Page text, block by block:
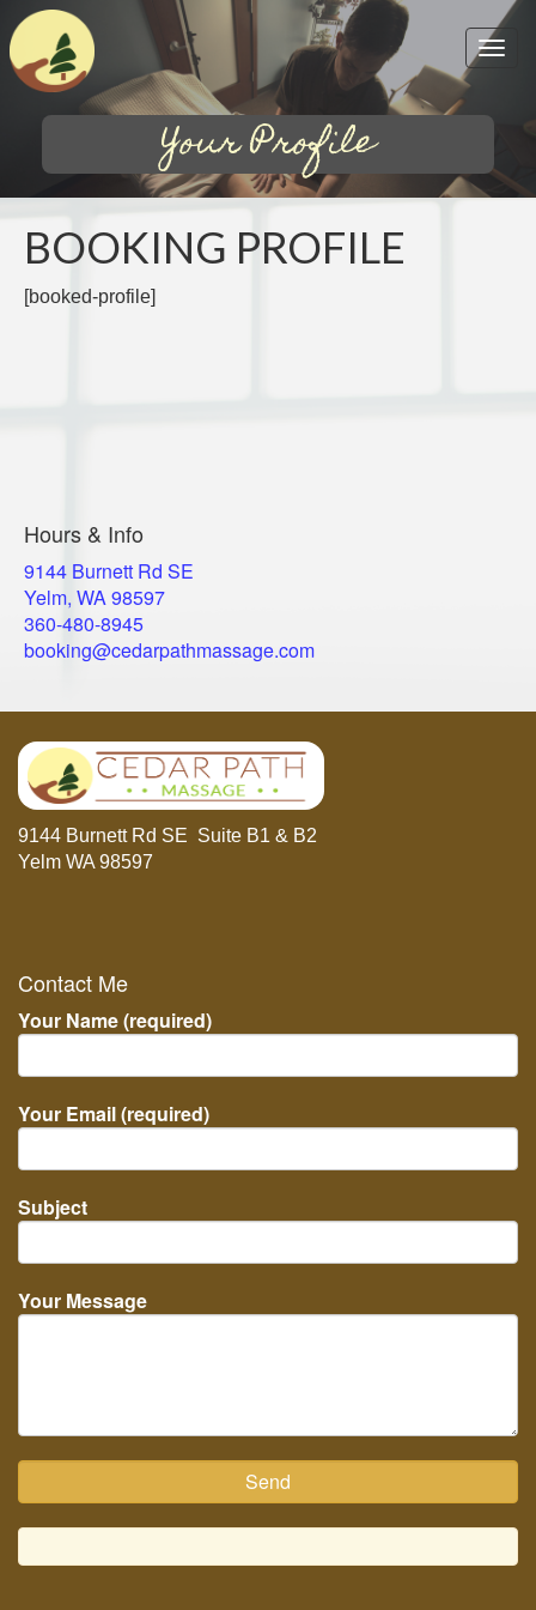
Your Profile
BOOKING PROFILE
[booked-profile]
Hours & Info
9144 Burnett Rd SE
Yelm, WA 98597
​360-480-8945
booking@cedarpathmassage.com
9144 Burnett Rd SE Suite B1 & B2
Yelm WA 98597
Contact Me
Your Name (required)
Your Email (required)
Subject
Your Message